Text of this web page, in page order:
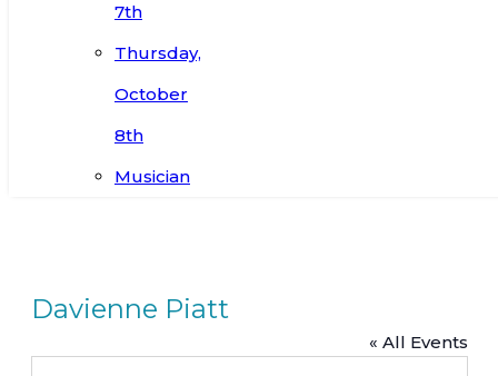
7th
Thursday,
October
8th
Musician
Davienne Piatt
« All Events